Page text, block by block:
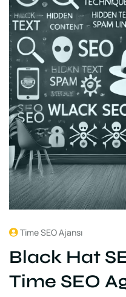
Time SEO Ajansı
Black Hat
Time SEO